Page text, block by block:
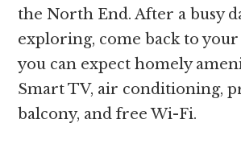
the North End. After a busy
exploring, come back to
you can expect homely
Smart TV, air conditioning,
balcony, and free Wi-Fi.